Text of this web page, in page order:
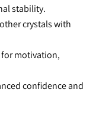
stability.
crystals with
motivation,
confidence and